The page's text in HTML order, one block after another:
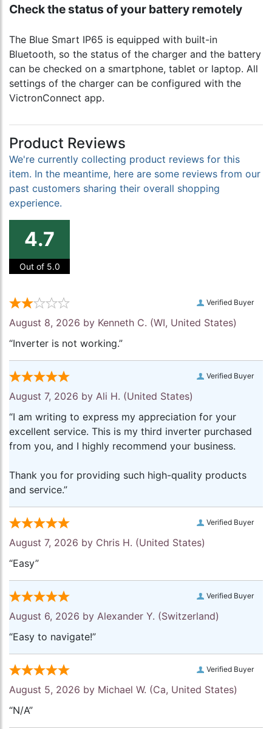
Check the status of your battery remotely
The Blue Smart IP65 is equipped with built-in
Bluetooth, so the status of the charger and the battery
can be checked on a smartphone, tablet or laptop. All
settings of the charger can be configured with the
VictronConnect app.
Product Reviews
We're currently collecting product reviews for this
item. In the meantime, here are some reviews from our
past customers sharing their overall shopping
experience.
4.7
Out of 5.0
Verified Buyer
August 8, 2026 by Kenneth C. (WI, United States)
“Inverter is not working.”
Verified Buyer
August 7, 2026 by Ali H. (United States)
“I am writing to express my appreciation for your
excellent service. This is my third inverter purchased
from you, and I highly recommend your business.
Thank you for providing such high-quality products
and service.”
Verified Buyer
August 7, 2026 by Chris H. (United States)
“Easy”
Verified Buyer
August 6, 2026 by Alexander Y. (Switzerland)
“Easy to navigate!”
Verified Buyer
August 5, 2026 by Michael W. (Ca, United States)
“N/A”